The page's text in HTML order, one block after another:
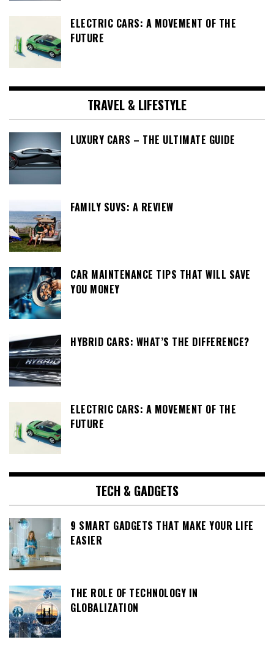
ELECTRIC CARS: A MOVEMENT OF THE
FUTURE
TRAVEL & LIFESTYLE
LUXURY CARS – THE ULTIMATE GUIDE
FAMILY SUVS: A REVIEW
CAR MAINTENANCE TIPS THAT WILL SAVE
YOU MONEY
HYBRID CARS: WHAT’S THE DIFFERENCE?
ELECTRIC CARS: A MOVEMENT OF THE
FUTURE
TECH & GADGETS
9 SMART GADGETS THAT MAKE YOUR LIFE
EASIER
THE ROLE OF TECHNOLOGY IN
GLOBALIZATION